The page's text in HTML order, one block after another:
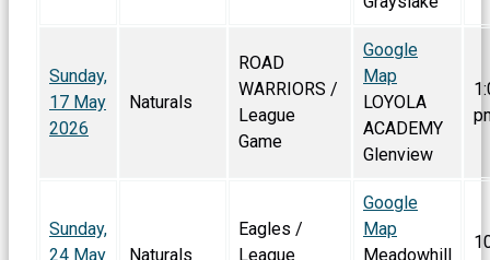
Sunday,
17 May
2026
Naturals
ROAD
WARRIORS /
League
Game
Google
Map
LOYOLA
ACADEMY
Glenview
Sunday,
24 May
Naturals
Eagles /
League
Google
Map
Meadowhill